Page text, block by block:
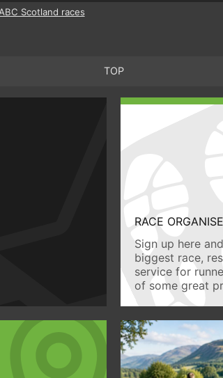
Scotland races
TOP
RACE
Sign up here
biggest race,
service for
of some great